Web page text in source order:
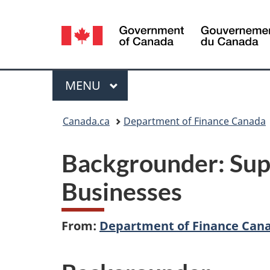
Language
selection
Menu
MAIN
MENU
Canada.ca Department of Finance Canada
Backgrounder:
Businesses
From: Department of Finance